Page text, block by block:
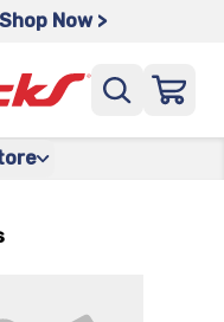
Shop Now >